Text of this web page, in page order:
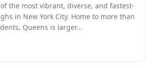
the most vibrant, diverse, and fastest-
in New York City. Home to more than
Queens is larger...